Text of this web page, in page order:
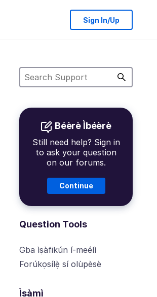
Sign In/Up
Béèrè Ìbéèrè
Still need help? Sign in
to ask your question
on our forums.
Continue
Question Tools
Gba ìṣàfikún í-meélì
Forúkọsílẹ̀ sí olùpèsè
Ìsàmì